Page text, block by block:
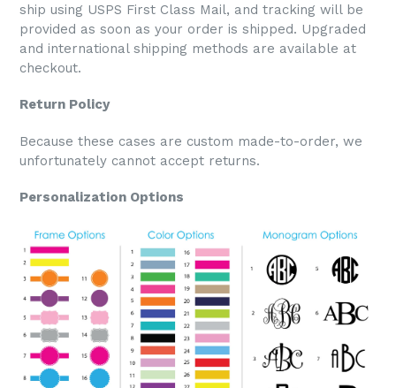
ship using USPS First Class Mail, and tracking will be
provided as soon as your order is shipped. Upgraded
and international shipping methods are available at
checkout.
Return Policy
Because these cases are custom made-to-order, we
unfortunately cannot accept returns.
Personalization Options